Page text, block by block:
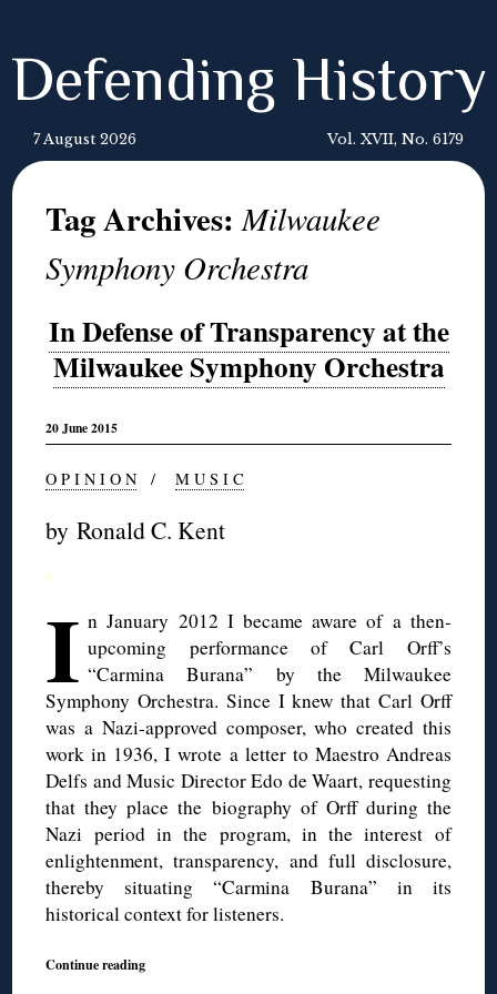
Defending History
7 August 2026 Vol. XVII, No. 6179
Tag Archives:Milwaukee
Symphony Orchestra
In Defense of Transparency at the
Milwaukee Symphony Orchestra
20 June 2015
O P I N I O N /M U S I C
by Ronald C. Kent
◊
I n January 2012 I became aware of a then-
upcoming performance of Carl Orff’s
“Carmina Burana” by the Milwaukee
Symphony Orchestra. Since I knew that Carl Orff
was a Nazi-approved composer, who created this
work in 1936, I wrote a letter to Maestro Andreas
Delfs and Music Director Edo de Waart, requesting
that they place the biography of Orff during the
Nazi period in the program, in the interest of
enlightenment, transparency, and full disclosure,
thereby situating “Carmina Burana” in its
historical context for listeners.
Continue reading